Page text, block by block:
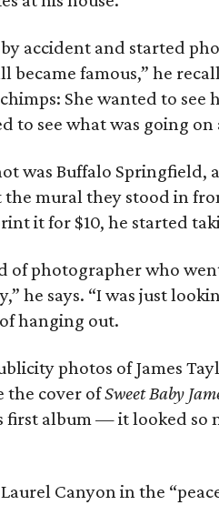
by accident and started
became famous,” he
She wanted to
to see what was going
was Buffalo Springfield,
mural they stood in
it for $10, he started
of photographer who
he says. “I was just
hanging out.
photos of James
the cover ofSweet Baby
first album — it looked so
Canyon in the